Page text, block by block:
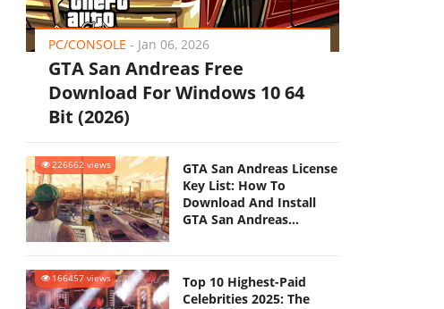
PC/CONSOLE - Jan 06, 2026
GTA San Andreas Free
Download For Windows 10 64
Bit (2026)
226662 views
GTA San Andreas License
Key List: How To
Download And Install
GTA San Andreas
166457 views
Top 10 Highest-Paid
Celebrities 2025: The